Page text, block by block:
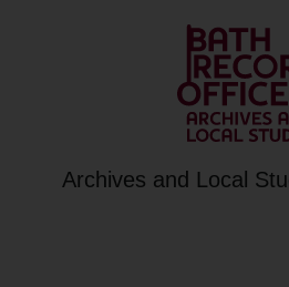
Archives and Local